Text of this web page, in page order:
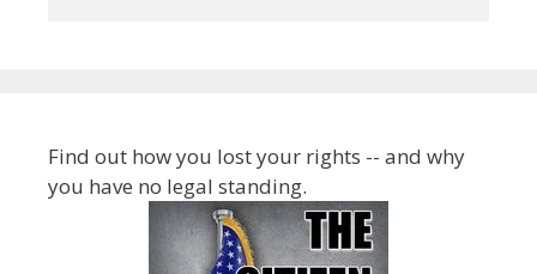
Find out how you lost your rights -- and why
you have no legal standing.